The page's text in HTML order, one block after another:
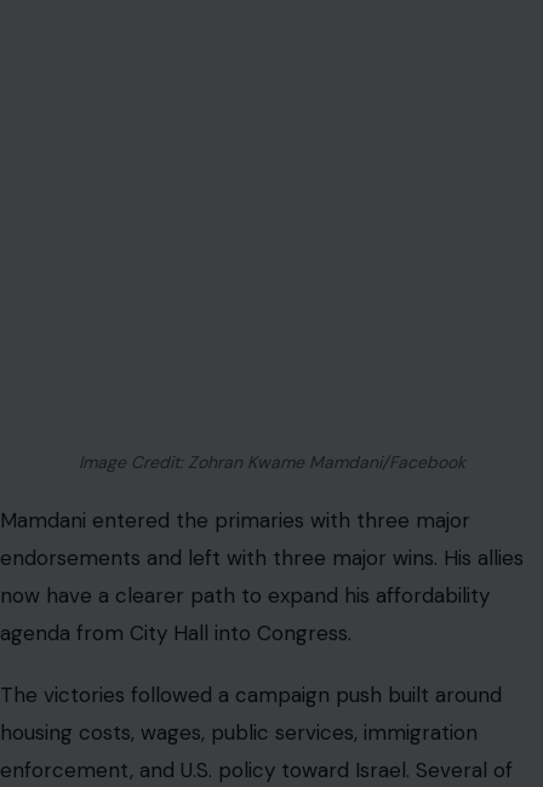
Image Credit: Zohran Kwame Mamdani/Facebook
Mamdani entered the primaries with three major
endorsements and left with three major wins. His allies
now have a clearer path to expand his affordability
agenda from City Hall into Congress.
The victories followed a campaign push built around
housing costs, wages, public services, immigration
enforcement, and U.S. policy toward Israel. Several of